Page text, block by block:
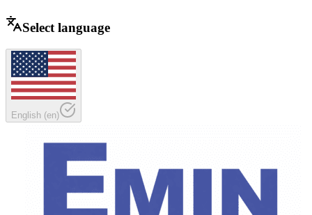
Select language
English (en)